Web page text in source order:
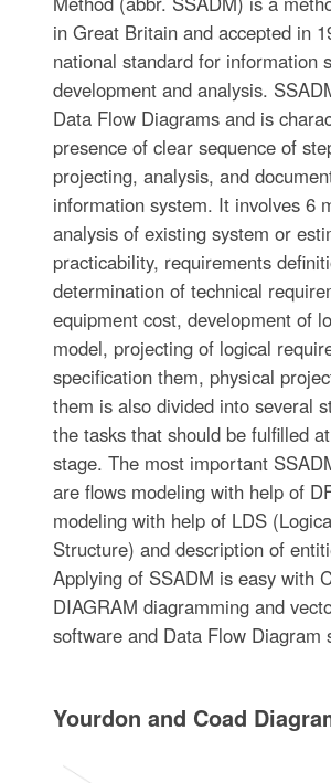
in Great Britain and accepted in
national standard for information
development and analysis.
Data Flow Diagrams and is
presence of clear sequence of
projecting, analysis, and
information system. It involves 6
analysis of existing system or
practicability, requirements
determination of technical
equipment cost, development of
model, projecting of logical
specification them, physical
them is also divided into several
the tasks that should be fulfilled
stage. The most important
are flows modeling with help of
modeling with help of LDS
Structure) and description of
Applying of SSADM is easy with
DIAGRAM diagramming and
software and Data Flow Diagram
Yourdon and Coad